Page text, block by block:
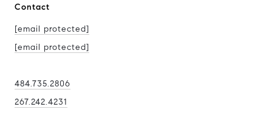
Contact
[email protected]
[email protected]
484.735.2806
267.242.4231